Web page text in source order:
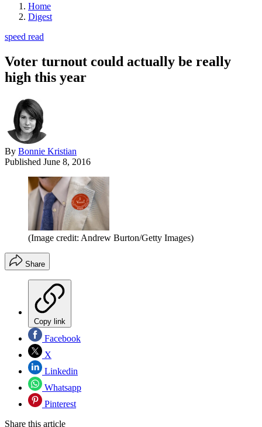
Home
Digest
speed read
Voter turnout could actually be really
high this year
By Bonnie Kristian
Published June 8, 2016
(Image credit: Andrew Burton/Getty Images)
Share
Copy link
Facebook
X
Linkedin
Whatsapp
Pinterest
Share this article